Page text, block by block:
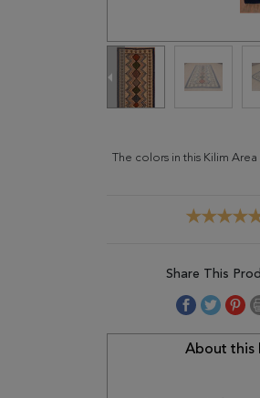
The colors in this Kilim
Share This
About this